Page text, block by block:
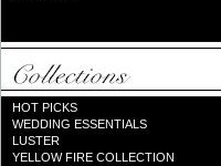
HOT PICKS
WEDDING ESSENTIALS
LUSTER
YELLOW FIRE COLLECTION